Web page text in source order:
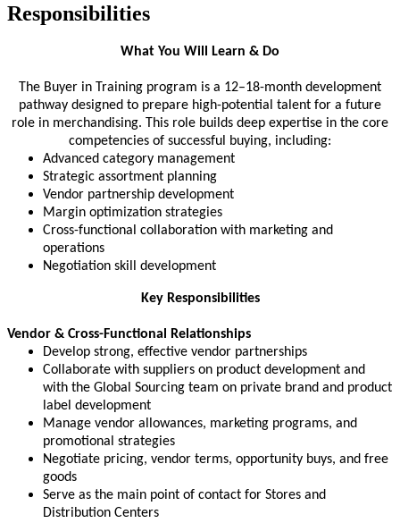
Responsibilities
What You Will Learn & Do
The Buyer in Training program is a 12–18-month development
pathway designed to prepare high-potential talent for a future
role in merchandising. This role builds deep expertise in the core
competencies of successful buying, including:
Advanced category management
Strategic assortment planning
Vendor partnership development
Margin optimization strategies
Cross-functional collaboration with marketing and
operations
Negotiation skill development
Key Responsibilities
Vendor & Cross-Functional Relationships
Develop strong, effective vendor partnerships
Collaborate with suppliers on product development and
with the Global Sourcing team on private brand and product
label development
Manage vendor allowances, marketing programs, and
promotional strategies
Negotiate pricing, vendor terms, opportunity buys, and free
goods
Serve as the main point of contact for Stores and
Distribution Centers